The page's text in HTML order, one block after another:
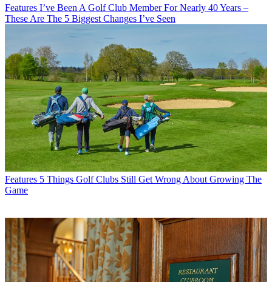
Features I’ve Been A Golf Club Member For Nearly 40 Years –
These Are The 5 Biggest Changes I’ve Seen
Features 5 Things Golf Clubs Still Get Wrong About Growing The
Game